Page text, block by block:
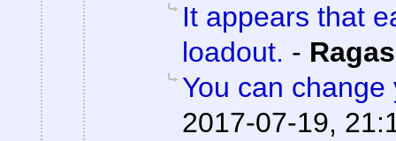
It appears that
loadout. -
You can
2017-07-19,